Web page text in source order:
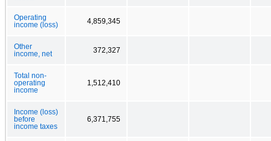
Operating
income (loss)
4,859,345
Other
income, net
372,327
Total non-
operating
income
1,512,410
Income (loss)
before
income taxes
6,371,755